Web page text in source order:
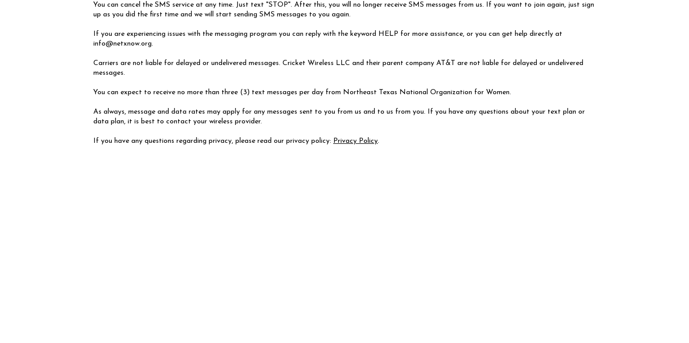
You can cancel the SMS service at any time. Just text "STOP". After this, you will no longer receive SMS messages from us. If you want to join again, just sign
up as you did the first time and we will start sending SMS messages to you again.
If you are experiencing issues with the messaging program you can reply with the keyword HELP for more assistance, or you can get help directly at
info@netxnow.org.
Carriers are not liable for delayed or undelivered messages. Cricket Wireless LLC and their parent company AT&T are not liable for delayed or undelivered
messages.
You can expect to receive no more than three (3) text messages per day from Northeast Texas National Organization for Women.
As always, message and data rates may apply for any messages sent to you from us and to us from you. If you have any questions about your text plan or
data plan, it is best to contact your wireless provider.
If you have any questions regarding privacy, please read our privacy policy: Privacy Policy.